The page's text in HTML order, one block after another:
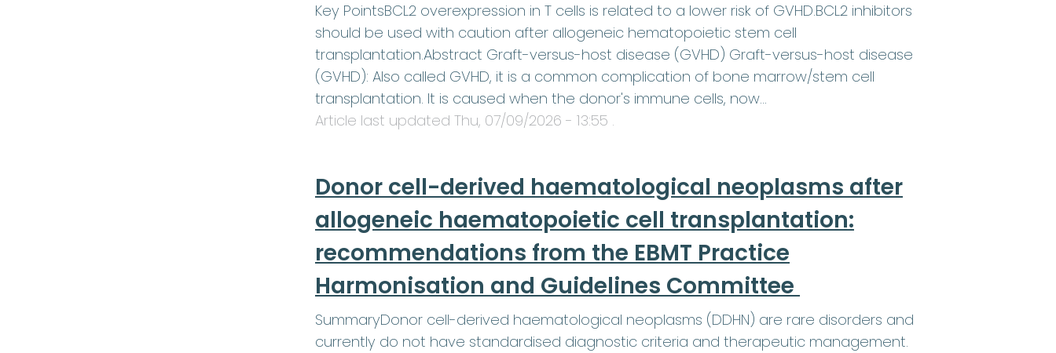
Key PointsBCL2 overexpression in T cells is related to a lower risk of GVHD.BCL2 inhibitors
should be used with caution after allogeneic hematopoietic stem cell
transplantation.Abstract Graft-versus-host disease (GVHD) Graft-versus-host disease
(GVHD): Also called GVHD, it is a common complication of bone marrow/stem cell
transplantation. It is caused when the donor's immune cells, now…
Article last updated Thu, 07/09/2026 - 13:55 .
Donor cell-derived haematological neoplasms after
allogeneic haematopoietic cell transplantation:
recommendations from the EBMT Practice
Harmonisation and Guidelines Committee
SummaryDonor cell-derived haematological neoplasms (DDHN) are rare disorders and
currently do not have standardised diagnostic criteria and therapeutic management.